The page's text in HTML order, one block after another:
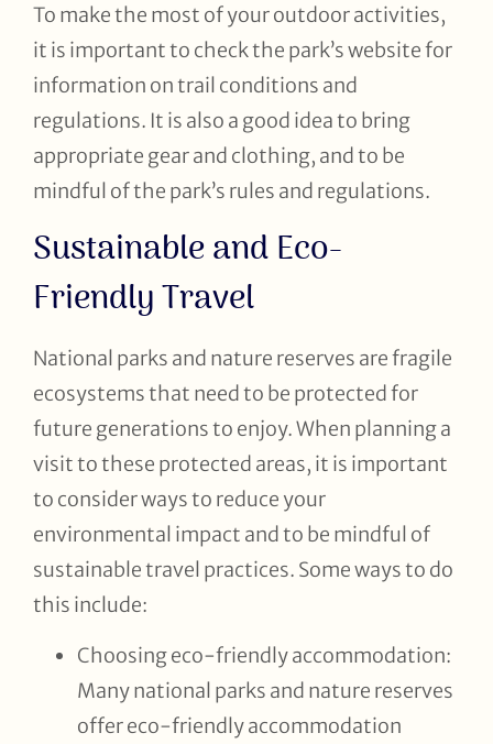
To make the most of your outdoor activities,
it is important to check the park’s website for
information on trail conditions and
regulations. It is also a good idea to bring
appropriate gear and clothing, and to be
mindful of the park’s rules and regulations.
Sustainable and Eco-
Friendly Travel
National parks and nature reserves are fragile
ecosystems that need to be protected for
future generations to enjoy. When planning a
visit to these protected areas, it is important
to consider ways to reduce your
environmental impact and to be mindful of
sustainable travel practices. Some ways to do
this include:
Choosing eco-friendly accommodation:
Many national parks and nature reserves
offer eco-friendly accommodation